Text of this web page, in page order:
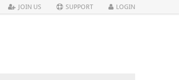
JOIN US SUPPORT LOGIN